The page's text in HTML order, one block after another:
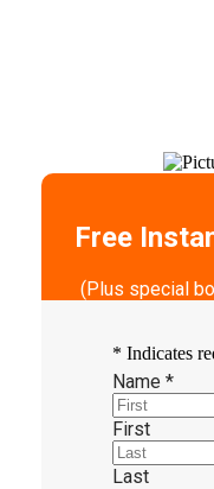
Free
(Plus special
* Indicates
Name *
First
Last